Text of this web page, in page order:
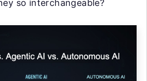
so interchangeable?